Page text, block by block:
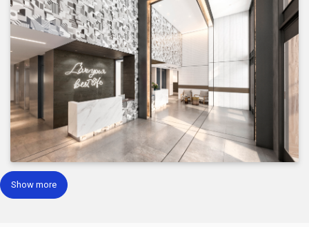
Show more